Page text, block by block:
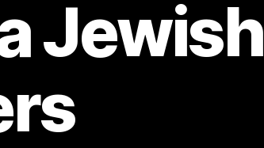
Jewish